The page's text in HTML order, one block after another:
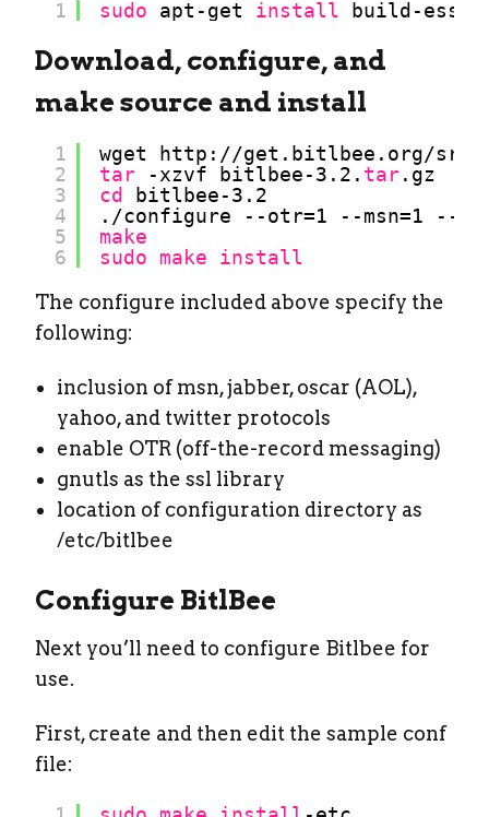
1 sudo apt-get install build-
Download, configure, and
make source and install
1
2
3
4
5
6
wget http: //get .bitlbee.org/src/
tar
-xzvf bitlbee-3.2. tar.gz
cd
bitlbee-3.2
. /configure
--otr=1 --msn=1 --
make
sudo
make
install
The configure included above specify the
following:
inclusion of msn, jabber, oscar (AOL),
yahoo, and twitter protocols
enable OTR (off-the-record messaging)
gnutls as the ssl library
location of configuration directory as
/etc/bitlbee
Configure BitlBee
Next you’ll need to configure Bitlbee for
use.
First, create and then edit the sample conf
file: